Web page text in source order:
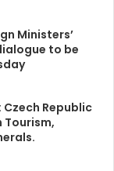
Ministers’
to be
Republic
Tourism,